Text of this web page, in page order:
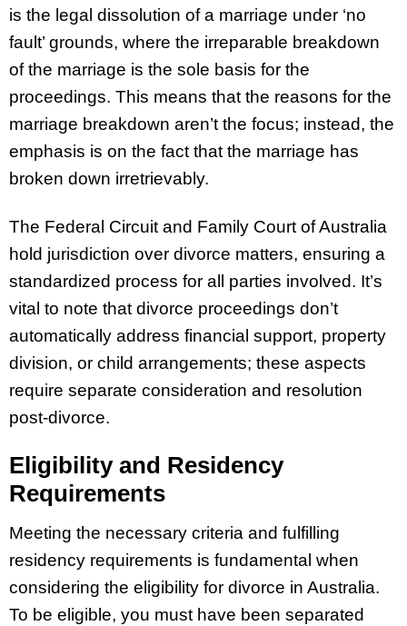
is the legal dissolution of a marriage under ‘no
fault’ grounds, where the irreparable breakdown
of the marriage is the sole basis for the
proceedings. This means that the reasons for the
marriage breakdown aren’t the focus; instead, the
emphasis is on the fact that the marriage has
broken down irretrievably.
The Federal Circuit and Family Court of Australia
hold jurisdiction over divorce matters, ensuring a
standardized process for all parties involved. It’s
vital to note that divorce proceedings don’t
automatically address financial support, property
division, or child arrangements; these aspects
require separate consideration and resolution
post-divorce.
Eligibility and Residency
Requirements
Meeting the necessary criteria and fulfilling
residency requirements is fundamental when
considering the eligibility for divorce in Australia.
To be eligible, you must have been separated